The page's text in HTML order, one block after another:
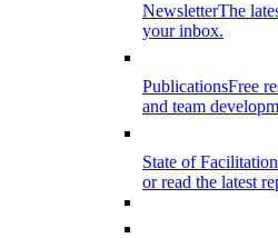
NewsletterThe
your inbox.
PublicationsFree
and team
State of Facilitation
or read the latest